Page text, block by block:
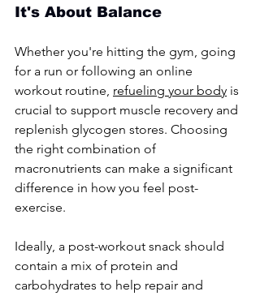
It's About Balance
Whether you're hitting the gym, going
for a run or following an online
workout routine, refueling your body is
crucial to support muscle recovery and
replenish glycogen stores. Choosing
the right combination of
macronutrients can make a significant
difference in how you feel post-
exercise.
Ideally, a post-workout snack should
contain a mix of protein and
carbohydrates to help repair and